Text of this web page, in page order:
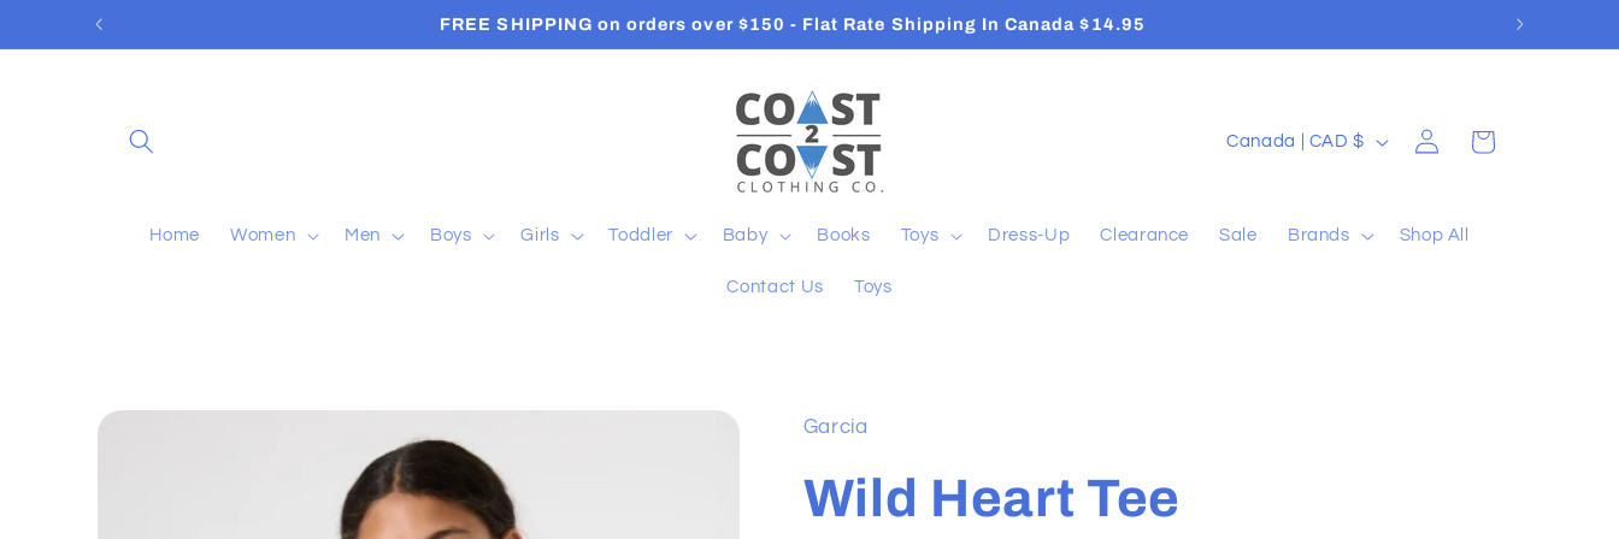
Skip to
FREE SHIPPING on orders over $150 - Flat Rate Shipping In Canada $14.95
Home Women Men Boys Girls Toddler Baby Books Toys Dress-Up Clearance Sale Brands Shop All
Contact Us Toys
C
Canada | CAD $
Log
in
Cart
Garcia
Wild Heart Tee